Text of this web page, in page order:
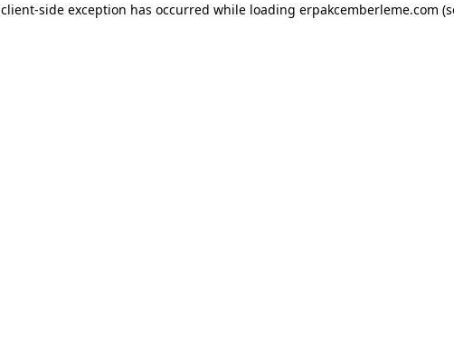
client-side exception has occurred while loading erpakcemberleme.com